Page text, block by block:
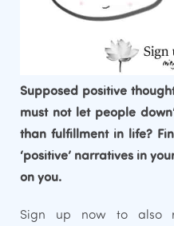
Supposed positive
must not let people
than fulfillment in life?
‘positive’ narratives in
on you.
Sign up now to also